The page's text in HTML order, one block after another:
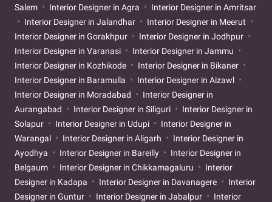
Salem
Interior Designer in Agra
Interior Designer in Amritsar
Interior Designer in Jalandhar
Interior Designer in Meerut
Interior Designer in Gorakhpur
Interior Designer in Jodhpur
Interior Designer in Varanasi
Interior Designer in Jammu
Interior Designer in Kozhikode
Interior Designer in Bikaner
Interior Designer in Baramulla
Interior Designer in Aizawl
Interior Designer in Moradabad
Interior Designer in
Aurangabad
Interior Designer in Siliguri
Interior Designer in
Solapur
Interior Designer in Udupi
Interior Designer in
Warangal
Interior Designer in Aligarh
Interior Designer in
Ayodhya
Interior Designer in Bareilly
Interior Designer in
Belgaum
Interior Designer in Chikkamagaluru
Interior
Designer in Kadapa
Interior Designer in Davanagere
Interior
Designer in Guntur
Interior Designer in Jabalpur
Interior